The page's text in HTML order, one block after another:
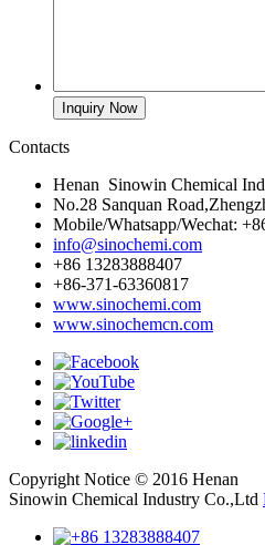
Contacts
Henan Sinowin Chemical
No.28 Sanquan
Mobile/Whatsapp/Wechat:
info@sinochemi.com
+86 13283888407
+86-371-63360817
www.sinochemi.com
www.sinochemcn.com
Copyright Notice © 2016 Henan
Sinowin Chemical Industry Co.,Ltd